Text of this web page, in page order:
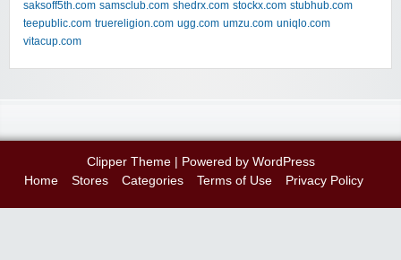
saksoff5th.com samsclub.com shedrx.com stockx.com stubhub.com
teepublic.com truereligion.com ugg.com umzu.com uniqlo.com
vitacup.com
Clipper Theme| Powered by WordPress
Home
Stores Categories Terms of Use Privacy Policy